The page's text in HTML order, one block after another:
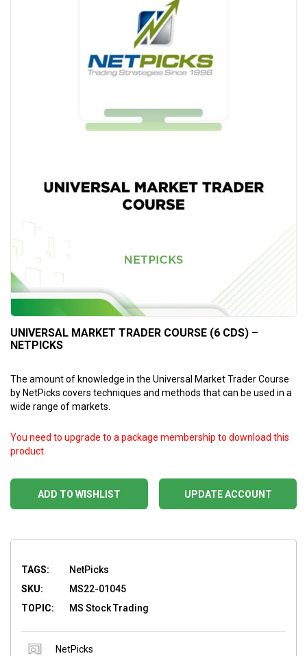
UNIVERSAL MARKET TRADER COURSE (6 CDS) –
NETPICKS
The amount of knowledge in the Universal Market Trader Course
by NetPicks covers techniques and methods that can be used in a
wide range of markets.
ADD TO WISHLIST
You need to upgrade to a package membership to download this
product
UPDATE ACCOUNT
TAGS:
NetPicks
SKU:
MS22-01045
TOPIC:
MS Stock Trading
NetPicks